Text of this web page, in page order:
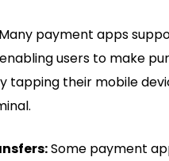
Many payment apps
users to make
tapping their mobile
Some payment